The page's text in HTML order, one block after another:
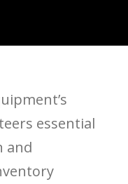
essential
and